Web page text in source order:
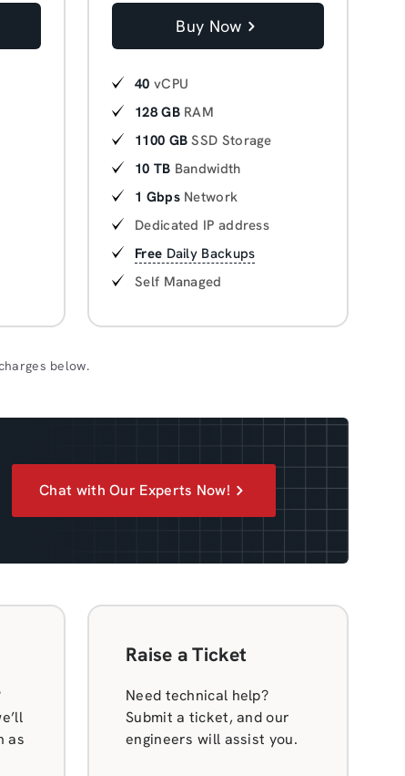
Buy Now
40 vCPU
128 GBRAM
1100 GB SSD Storage
10 TB Bandwidth
1 GbpsNetwork
Dedicated IP address
Free Daily Backups
Self Managed
below.
Chat with Our Experts Now!
as
Raise a Ticket
Need technical help?
Submit a ticket, and our
engineers will assist you.